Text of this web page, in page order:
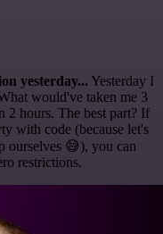
yesterday... Yesterday I
would've taken me 3
2 hours. The best part? If
with code (because let's
ourselves 😅), you can
restrictions.